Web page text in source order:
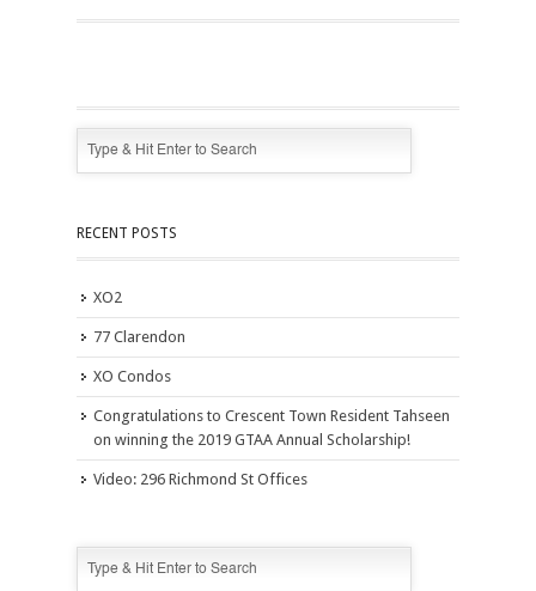
RECENT POSTS
XO2
77 Clarendon
XO Condos
Congratulations to Crescent Town Resident Tahseen
on winning the 2019 GTAA Annual Scholarship!
Video: 296 Richmond St Offices